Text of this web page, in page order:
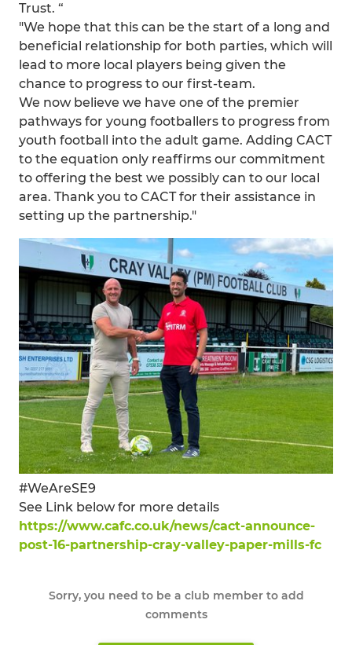
Trust. “
"We hope that this can be the start of a long and
beneficial relationship for both parties, which will
lead to more local players being given the
chance to progress to our first-team.
We now believe we have one of the premier
pathways for young footballers to progress from
youth football into the adult game. Adding CACT
to the equation only reaffirms our commitment
to offering the best we possibly can to our local
area. Thank you to CACT for their assistance in
setting up the partnership."
#WeAreSE9
See Link below for more details
https://www.cafc.co.uk/news/cact-announce-
post-16-partnership-cray-valley-paper-mills-fc
Sorry, you need to be a club member to add
comments